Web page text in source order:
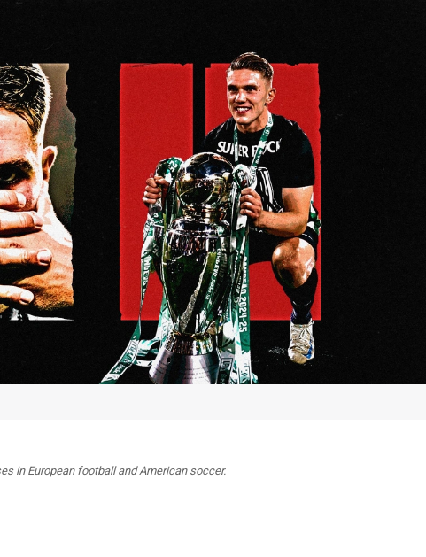
in European football and American soccer.